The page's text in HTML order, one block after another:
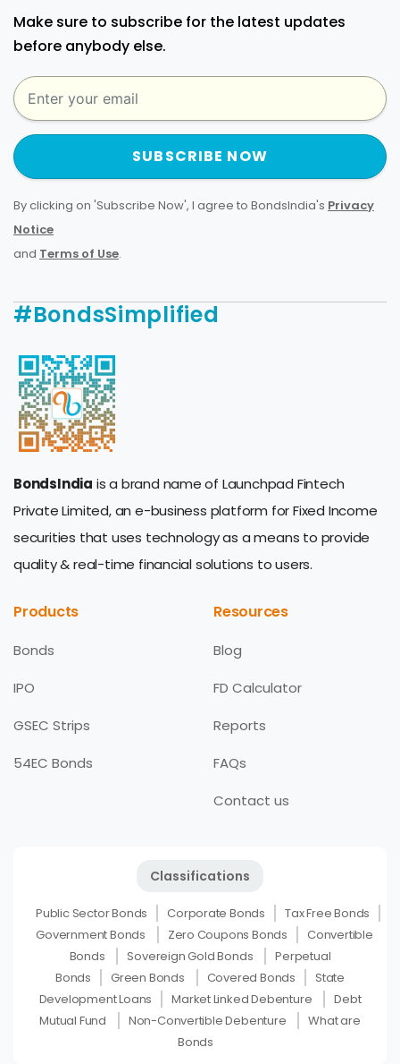
Make sure to subscribe for the latest updates
before anybody else.
SUBSCRIBE NOW
By clicking on 'Subscribe Now', I agree to BondsIndia's Privacy
Notice
and Terms of Use.
#BondsSimplified
BondsIndia is a brand name of Launchpad Fintech
Private Limited, an e-business platform for Fixed Income
securities that uses technology as a means to provide
quality & real-time financial solutions to users.
Products
Bonds
IPO
GSEC Strips
54EC Bonds
Resources
Blog
FD Calculator
Reports
FAQs
Contact us
Classifications
Public Sector Bonds Corporate Bonds
Tax Free Bonds
Government Bonds
Zero Coupons Bonds
Convertible
Bonds
Sovereign Gold Bonds
Perpetual
Bonds
Green Bonds Covered Bonds
State
Development Loans
Market Linked Debenture
Debt
Mutual Fund
Non-Convertible Debenture
What are
Bonds